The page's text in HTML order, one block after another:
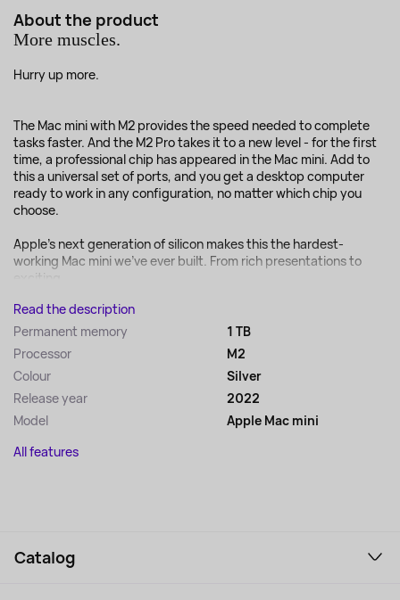
About the product
More muscles.
Hurry up more.
The Mac mini with M2 provides the speed needed to complete
tasks faster. And the M2 Pro takes it to a new level - for the first
time, a professional chip has appeared in the Mac mini. Add to
this a universal set of ports, and you get a desktop computer
ready to work in any configuration, no matter which chip you
choose.
Apple's next generation of silicon makes this the hardest-
working Mac mini we've ever built. From rich presentations to
exciting ...
Read the description
Permanent memory
1 TB
Processor
M2
Colour
Silver
Release year
2022
Model
Apple Mac mini
All features
Catalog